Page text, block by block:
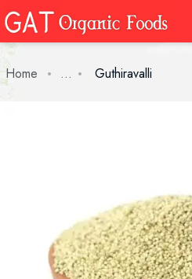
Home ... Guthiravalli